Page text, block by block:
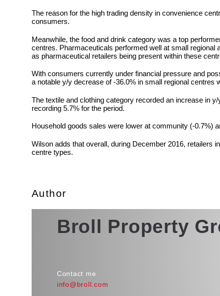
The reason for the high trading density in convenience
consumers.
Meanwhile, the food and drink category was a top
centres. Pharmaceuticals performed well at small regional
as pharmaceutical retailers being present within these
With consumers currently under financial pressure and
a notable y/y decrease of -36.0% in small regional
The textile and clothing category recorded an increase in
recording 5.7% for the period.
Household goods sales were lower at community (-0.7%)
Wilson adds that overall, during December 2016, retailers
centre types.
Author
Broll Property
Contact me
info@broll.com